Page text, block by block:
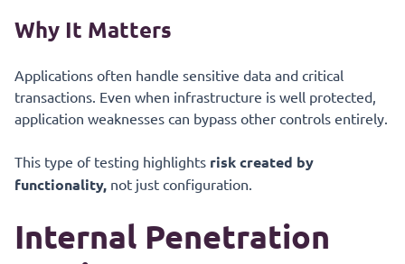
Why It Matters
Applications often handle sensitive data and critical
transactions. Even when infrastructure is well protected,
application weaknesses can bypass other controls entirely.
This type of testing highlights risk created by
functionality, not just configuration.
Internal Penetration